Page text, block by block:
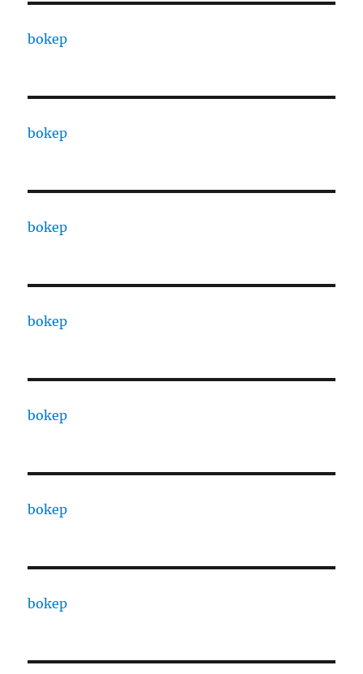
bokep
bokep
bokep
bokep
bokep
bokep
bokep